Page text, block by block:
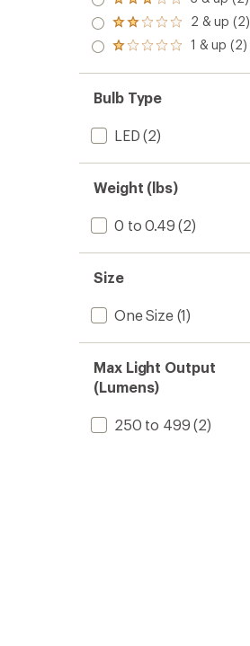
out
of 5
stars
Rated
3.0
out
of 5
Rated
2.0
out
of 5
2 & up (2)
Rated
out
of 5
stars
1 & up (2)
Bulb Type
LED (2)
Weight (lbs)
0 to 0.49 (2)
Size
One Size(1)
Max Light Output
(Lumens)
250 to 499 (2)